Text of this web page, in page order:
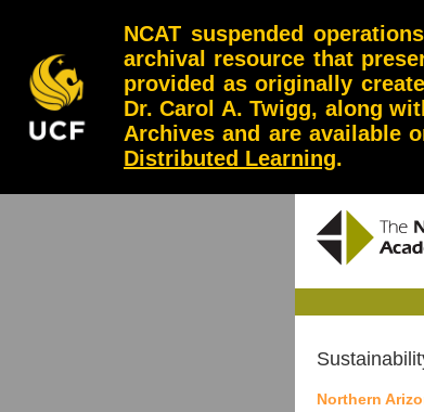
NCAT suspended
archival resource that
provided as originally
Dr. Carol A. Twigg, along
Archives and are available
Distributed Learning.
Northern